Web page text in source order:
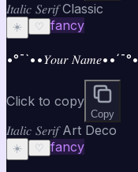
𝐼𝑡𝑎𝑙𝑖𝑐 𝑆𝑒𝑟𝑖𝑓 Classic
☀️ ♡ fancy
•°¯`••𝑌𝑜𝑢𝑟 𝑁𝑎𝑚𝑒••´¯°•
Click to copy
Copy
𝐼𝑡𝑎𝑙𝑖𝑐 𝑆𝑒𝑟𝑖𝑓 Art Deco
☀️ ♡ fancy